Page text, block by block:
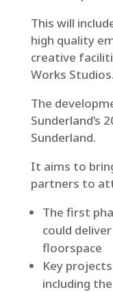
This will
high quality
creative
Works Studios.
The
Sunderland’s
Sunderland.
It aims to
partners to
The first
could
floorspace
Key
including